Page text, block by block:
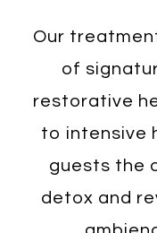
Our
of
restorative
to intensive
guests the
detox and